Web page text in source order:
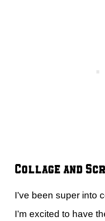
Collage and
I’ve been super into
I’m excited to have